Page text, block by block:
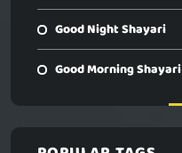
Good Night Shayari
Good Morning Shayari